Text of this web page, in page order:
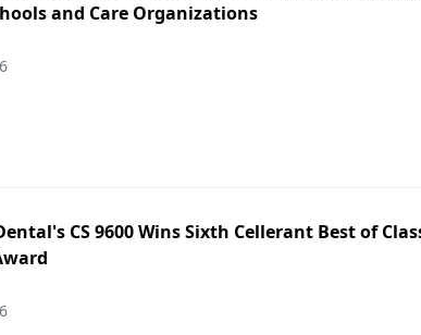
and Care Organizations
CS 9600 Wins Sixth Cellerant Best of